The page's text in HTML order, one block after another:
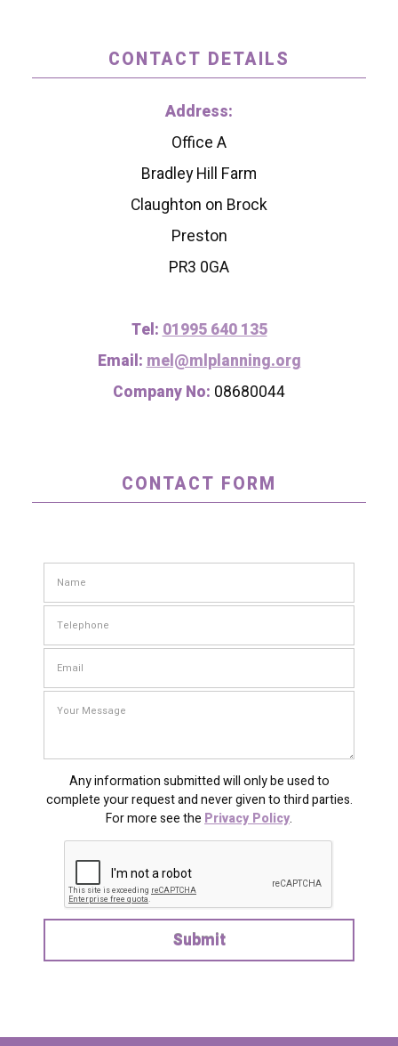
CONTACT DETAILS
Address:
Office A
Bradley Hill Farm
Claughton on Brock
Preston
PR3 0GA
Tel: 01995 640 135
Email: mel@mlplanning.org
Company No: 08680044
CONTACT FORM
Any information submitted will only be used to
complete your request and never given to third parties.
For more see the Privacy Policy.